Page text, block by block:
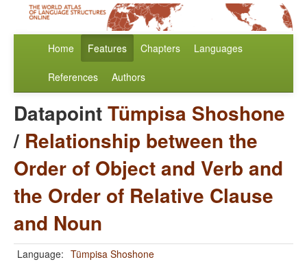
Home Features Chapters Languages
References Authors
DatapointTümpisa Shoshone
/ Relationship between the
Order of Object and Verb and
the Order of Relative Clause
and Noun
Language: Tümpisa Shoshone